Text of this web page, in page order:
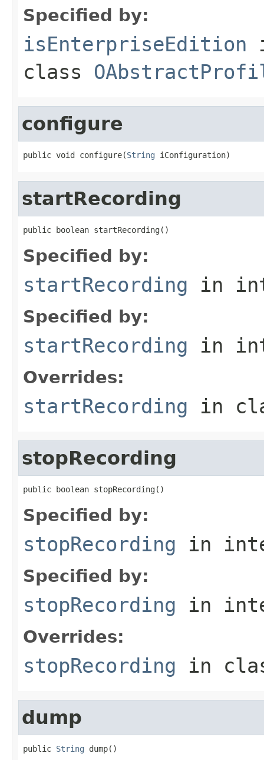
Specified by:
isEnterpriseEdition
class
configure
public void configure(String iConfiguration)
startRecording
public boolean startRecording()
Specified by:
startRecording in
Specified by:
startRecording in
Overrides:
startRecording in
stopRecording
public boolean stopRecording()
Specified by:
stopRecording in
Specified by:
stopRecording in
Overrides:
stopRecording in
dump
public String dump()